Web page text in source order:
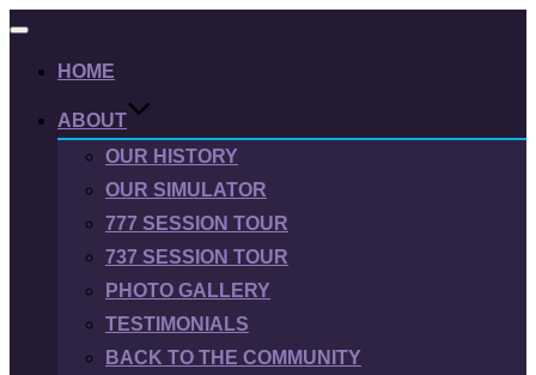
Toggle
HOME
ABOUT
OUR HISTORY
OUR SIMULATOR
777 SESSION TOUR
737 SESSION TOUR
PHOTO GALLERY
TESTIMONIALS
BACK TO THE COMMUNITY